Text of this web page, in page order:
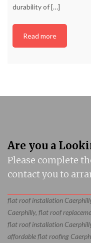
durability of[…]
Read more
Are you a
Please complete
contact you to
flat roof installation
Caerphilly, flat roof
flat roof installation
affordable flat roofing